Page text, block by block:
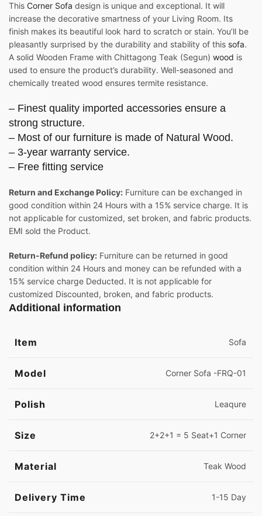
This Corner Sofa design is unique and exceptional. It will
increase the decorative smartness of your Living Room. Its
finish makes its beautiful look hard to scratch or stain. You’ll be
pleasantly surprised by the durability and stability of this sofa.
A solid Wooden Frame with Chittagong Teak (Segun) wood is
used to ensure the product’s durability. Well-seasoned and
chemically treated wood ensures termite resistance.
– Finest quality imported accessories ensure a
strong structure.
– Most of our furniture is made of Natural Wood.
– 3-year warranty service.
– Free fitting service
Return and Exchange Policy: Furniture can be exchanged in
good condition within 24 Hours with a 15% service charge. It is
not applicable for customized, set broken, and fabric products.
EMI sold the Product.
Return-Refund policy: Furniture can be returned in good
condition within 24 Hours and money can be refunded with a
15% service charge Deducted. It is not applicable for
customized Discounted, broken, and fabric products.
Additional information
Item Sofa
Model Corner Sofa -FRQ-01
Polish Leaqure
Size 2+2+1 = 5 Seat+1 Corner
Material Teak Wood
Delivery Time 1-15 Day